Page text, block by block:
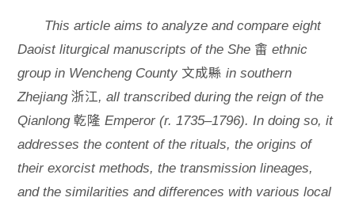
This article aims to analyze and compare eight
Daoist liturgical manuscripts of the She 畬 ethnic
group in Wencheng County 文成縣 in southern
Zhejiang浙江, all transcribed during the reign of the
Qianlong乾隆 Emperor (r. 1735–1796). In doing so, it
addresses the content of the rituals, the origins of
their exorcist methods, the transmission lineages,
and the similarities and differences with various local